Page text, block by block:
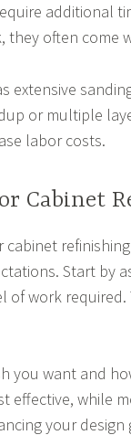
additional
they often come
extensive
or multiple
labor costs.
Cabinet
Start by
of work
you want and
effective, while
your